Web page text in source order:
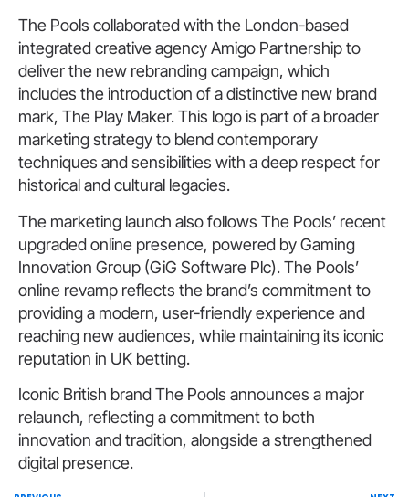
The Pools collaborated with the London-based
integrated creative agency Amigo Partnership to
deliver the new rebranding campaign, which
includes the introduction of a distinctive new brand
mark, The Play Maker. This logo is part of a broader
marketing strategy to blend contemporary
techniques and sensibilities with a deep respect for
historical and cultural legacies.
The marketing launch also follows The Pools’ recent
upgraded online presence, powered by Gaming
Innovation Group (GiG Software Plc). The Pools’
online revamp reflects the brand’s commitment to
providing a modern, user-friendly experience and
reaching new audiences, while maintaining its iconic
reputation in UK betting.
Iconic British brand The Pools announces a major
relaunch, reflecting a commitment to both
innovation and tradition, alongside a strengthened
digital presence.